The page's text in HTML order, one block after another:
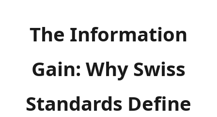
The Information
Gain: Why Swiss
Standards Define